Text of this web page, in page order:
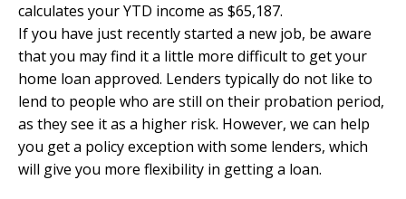
calculates your YTD income as $65,187.
If you have just recently started a new job, be aware
that you may find it a little more difficult to get your
home loan approved. Lenders typically do not like to
lend to people who are still on their probation period,
as they see it as a higher risk. However, we can help
you get a policy exception with some lenders, which
will give you more flexibility in getting a loan.